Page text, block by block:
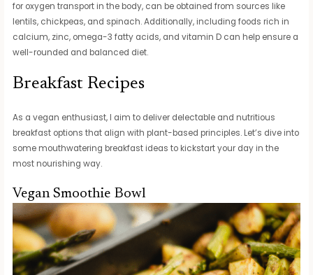
for oxygen transport in the body, can be obtained from sources like
lentils, chickpeas, and spinach. Additionally, including foods rich in
calcium, zinc, omega-3 fatty acids, and vitamin D can help ensure a
well-rounded and balanced diet.
Breakfast Recipes
As a vegan enthusiast, I aim to deliver delectable and nutritious
breakfast options that align with plant-based principles. Let’s dive into
some mouthwatering breakfast ideas to kickstart your day in the
most nourishing way.
Vegan Smoothie Bowl